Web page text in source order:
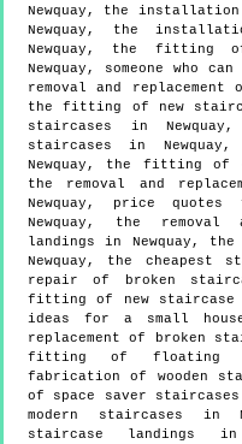
Newquay, the
Newquay, the
Newquay, the fitting
Newquay, someone who
removal and
the fitting of new
staircases in
staircases in
Newquay, the fitting of
the removal and
Newquay, price
Newquay, the
landings in Newquay,
Newquay, the cheapest
repair of broken
fitting of new staircase
ideas for a small
replacement of broken
fitting of floating
fabrication of wooden
of space saver
modern staircases in
staircase landings in